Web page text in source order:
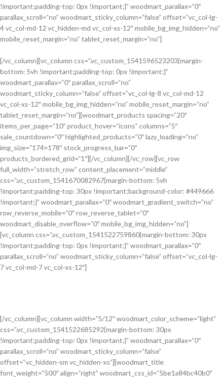
!important;padding-top: 0px !important;}” woodmart_parallax=”0″
parallax_scroll=”no” woodmart_sticky_column=”false” offset=”vc_col-lg-
4 vc_col-md-12 vc_hidden-md vc_col-xs-12″ mobile_bg_img_hidden=”no”
mobile_reset_margin=”no” tablet_reset_margin=”no”]
Discount On
Summer
Collection
[/vc_column][vc_column css=”.vc_custom_1541596523203{margin-
bottom: 5vh !important;padding-top: 0px !important;}”
woodmart_parallax=”0″ parallax_scroll=”no”
woodmart_sticky_column=”false” offset=”vc_col-lg-8 vc_col-md-12
vc_col-xs-12″ mobile_bg_img_hidden=”no” mobile_reset_margin=”no”
tablet_reset_margin=”no”][woodmart_products spacing=”20″
items_per_page=”10″ product_hover=”icons” columns=”5″
sale_countdown=”0″ highlighted_products=”0″ lazy_loading=”no”
img_size=”174×178″ stock_progress_bar=”0″
products_bordered_grid=”1″][/vc_column][/vc_row][vc_row
full_width=”stretch_row” content_placement=”middle”
css=”.vc_custom_1541670082967{margin-bottom: 5vh
!important;padding-top: 30px !important;background-color: #449666
!important;}” woodmart_parallax=”0″ woodmart_gradient_switch=”no”
row_reverse_mobile=”0″ row_reverse_tablet=”0″
woodmart_disable_overflow=”0″ mobile_bg_img_hidden=”no”]
[vc_column css=”.vc_custom_1541522759860{margin-bottom: 30px
!important;padding-top: 0px !important;}” woodmart_parallax=”0″
parallax_scroll=”no” woodmart_sticky_column=”false” offset=”vc_col-lg-
7 vc_col-md-7 vc_col-xs-12″]
[/vc_column][vc_column width=”5/12″ woodmart_color_scheme=”light”
css=”.vc_custom_1541522685292{margin-bottom: 30px
!important;padding-top: 0px !important;}” woodmart_parallax=”0″
parallax_scroll=”no” woodmart_sticky_column=”false”
offset=”vc_hidden-sm vc_hidden-xs”][woodmart_title
font_weight=”500″ align=”right” woodmart_css_id=”5be1a84bc40b0″